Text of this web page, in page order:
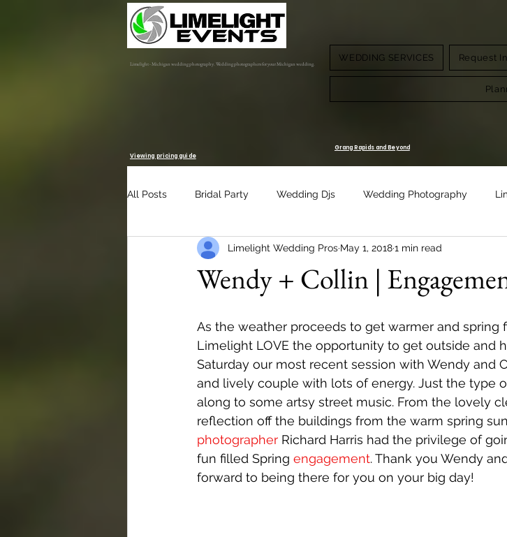
Limelight - Michigan wedding photography. Wedding photographers for your Michigan wedding.
WEDDING SERVICES Request
Grang Rapids and Beyond
Viewing pricing guide
All Posts Bridal Party Wedding Djs Wedding Photography
Engagement Session Album Design Vow Renewal
Wendy + Collin |
Limelight Wedding Pros May 1, 20181 min read
As the weather proceeds to get warmer and
Limelight LOVE the opportunity to get outside and
Saturday our most recent session with Wendy and
and lively couple with lots of energy. Just the type
along to some artsy street music. From the lovely
reflection off the buildings from the warm spring
photographer Richard Harris had the privilege of
fun filled Spring engagement. Thank you Wendy
forward to being there for you on your big day!